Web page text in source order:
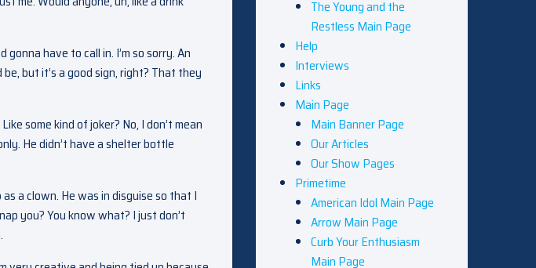
have to call in. I’m so sorry. An
but it’s a good sign, right? That they
some kind of joker? No, I don’t mean
He didn’t have a shelter bottle
a clown. He was in disguise so that I
you? You know what? I just don’t
The Young and the
Restless Main Page
Help
Interviews
Links
Main Page
Main Banner Page
Our Articles
Our Show Pages
Primetime
American Idol Main Page
Arrow Main Page
Curb Your Enthusiasm
Main Page